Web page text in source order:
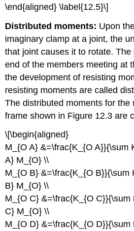
\end{aligned} \label{12.5}\]
Distributed moments: Upon
imaginary clamp at a joint, the
that joint causes it to rotate.
end of the members meeting at
the development of resisting
resisting moments are called
The distributed moments for the
frame shown in Figure 12.3 are
\[\begin{aligned}
M_{O A} &=\frac{K_{O A}}{\sum
A} M_{O} \\
M_{O B} &=\frac{K_{O B}}{\sum
B} M_{O} \\
M_{O C} &=\frac{K_{O C}}{\sum
C} M_{O} \\
M_{O D} &=\frac{K_{O D}}{\sum